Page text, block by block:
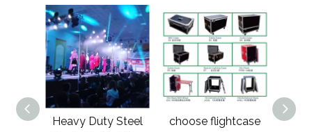
Heavy Duty Steel
choose flightcase